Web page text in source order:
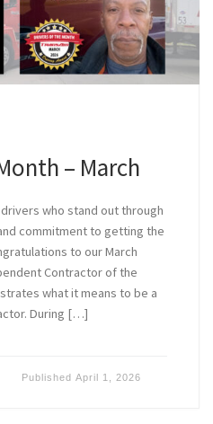
– March
who stand out through
commitment to getting the
to our March
Contractor of the
what it means to be a
During […]
PublishedApril 1, 2026